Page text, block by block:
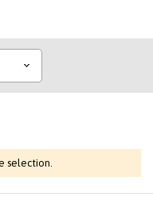
selection.